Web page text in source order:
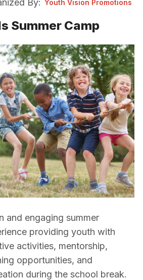
By: Youth Vision Promotions
Summer Camp
and engaging summer
providing youth with
activities, mentorship,
opportunities, and
during the school break.